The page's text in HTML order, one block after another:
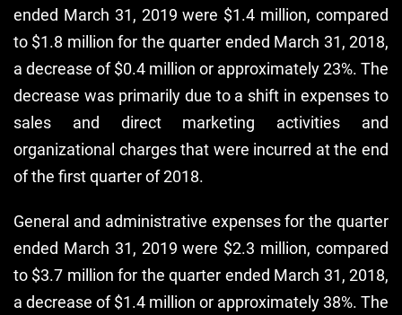
ended March 31, 2019 were $1.4 million, compared
to $1.8 million for the quarter ended March 31, 2018,
a decrease of $0.4 million or approximately 23%. The
decrease was primarily due to a shift in expenses to
sales and direct marketing activities and
organizational charges that were incurred at the end
of the first quarter of 2018.
General and administrative expenses for the quarter
ended March 31, 2019 were $2.3 million, compared
to $3.7 million for the quarter ended March 31, 2018,
a decrease of $1.4 million or approximately 38%. The